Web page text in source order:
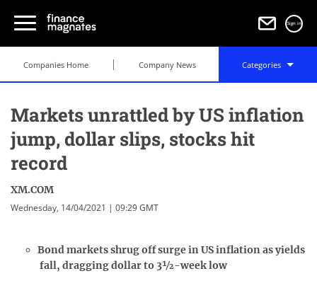
Sign in
Companies Home Company News Categories
Markets unrattled by US inflation
jump, dollar slips, stocks hit
record
XM.COM
Wednesday, 14/04/2021 | 09:29 GMT
Bond markets shrug off surge in US inflation as yields
fall, dragging dollar to 3½-week low